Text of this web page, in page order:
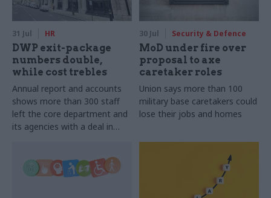
31 Jul HR
DWP exit-package
numbers double,
while cost trebles
Annual report and accounts
shows more than 300 staff
left the core department and
its agencies with a deal in
30 Jul Security & Defence
MoD under fire over
proposal to axe
caretaker roles
Union says more than 100
military base caretakers could
lose their jobs and homes